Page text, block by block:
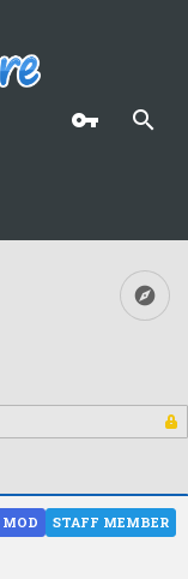
STAFF MEMBER
MOD